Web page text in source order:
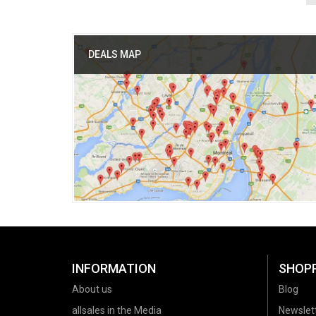
DEALS MAP
INFORMATION
About us
allsales in the Media
Blog